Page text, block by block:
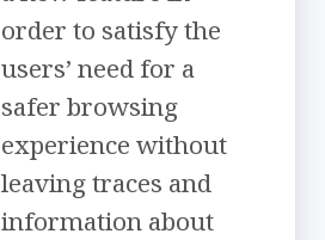
order to satisfy the
users’ need for a
safer browsing
experience without
leaving traces and
information about